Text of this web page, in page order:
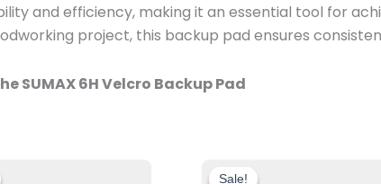
and efficiency, making it an essential tool for
project, this backup pad ensures
SUMAX 6H Velcro Backup Pad
Sale!
Sale!